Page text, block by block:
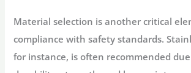
Material selection is another critical
compliance with safety standards.
for instance, is often recommended